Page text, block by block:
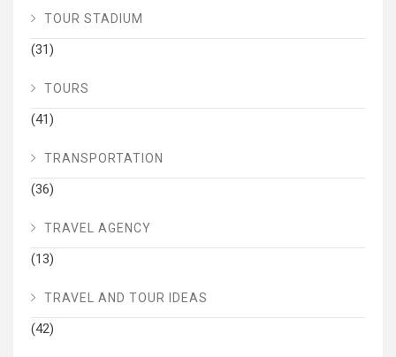
TOUR STADIUM
(31)
TOURS
(41)
TRANSPORTATION
(36)
TRAVEL AGENCY
(13)
TRAVEL AND TOUR IDEAS
(42)